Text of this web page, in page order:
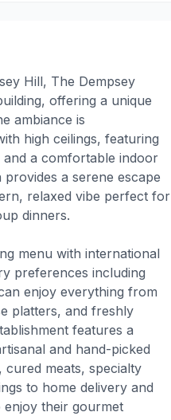
Hill, The Dempsey
offering a unique
ambiance is
high ceilings, featuring
a comfortable indoor
a serene escape
relaxed vibe perfect for
dinners.
menu with international
preferences including
enjoy everything from
platters, and freshly
features a
and hand-picked
meats, specialty
to home delivery and
their gourmet